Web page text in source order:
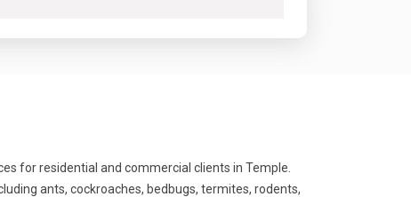
for residential and commercial clients in Temple.
ants, cockroaches, bedbugs, termites, rodents,